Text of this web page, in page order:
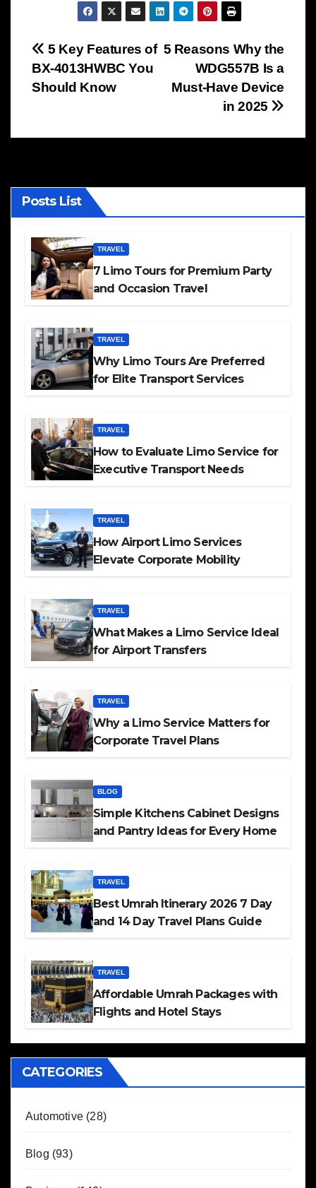
Post
navigation
5 Reasons Why the
WDG557B Is a
Must-Have Device
in 2025
5 Key Features of
BX-4013HWBC You
Should Know
Posts List
TRAVEL
7 Limo Tours for Premium Party
and Occasion Travel
TRAVEL
Why Limo Tours Are Preferred
for Elite Transport Services
TRAVEL
How to Evaluate Limo Service for
Executive Transport Needs
TRAVEL
How Airport Limo Services
Elevate Corporate Mobility
TRAVEL
What Makes a Limo Service Ideal
for Airport Transfers
TRAVEL
Why a Limo Service Matters for
Corporate Travel Plans
BLOG
Simple Kitchens Cabinet Designs
and Pantry Ideas for Every Home
TRAVEL
Best Umrah Itinerary 2026 7 Day
and 14 Day Travel Plans Guide
TRAVEL
Affordable Umrah Packages with
Flights and Hotel Stays
CATEGORIES
Automotive (28)
Blog (93)